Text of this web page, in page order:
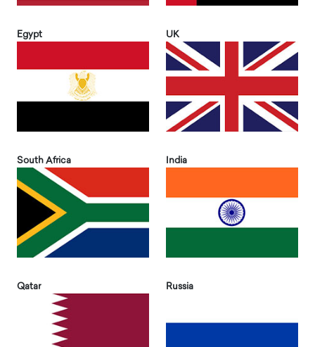
Egypt UK
South Africa India
Qatar Russia